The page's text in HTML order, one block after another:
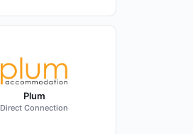
Plum
Direct Connection